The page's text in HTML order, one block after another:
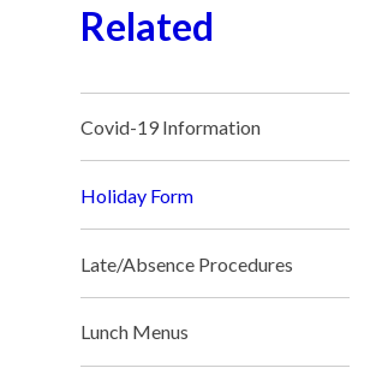
Related
Covid-19 Information
Holiday Form
Late/Absence Procedures
Lunch Menus